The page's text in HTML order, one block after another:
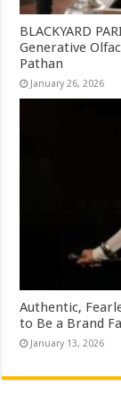
BLACKYARD
Generative
Pathan
January 26, 2026
Authentic,
to Be a Brand
January 13, 2026